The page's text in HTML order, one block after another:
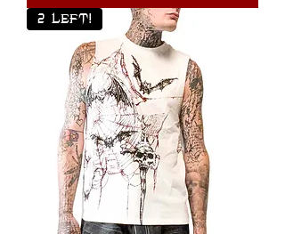
2 LEFT!